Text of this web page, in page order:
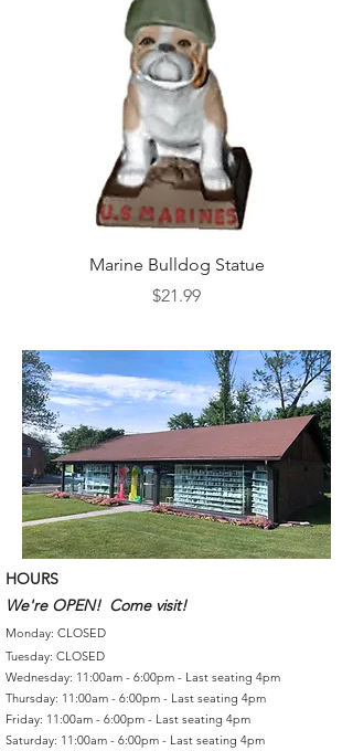
Marine Bulldog Statue
Price
$21.99
HOURS
We're OPEN! Come visit!
Monday: CLOSED
Tuesday: CLOSED
Wednesday: 11:00am - 6:00pm - Last seating 4pm
Thursday: 11:00am - 6:00pm - Last seating 4pm
Friday: 11:00am - 6:00pm - Last seating 4pm
Saturday: 11:00am - 6:00pm - Last seating 4pm